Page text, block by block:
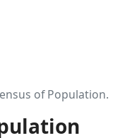
of Population.